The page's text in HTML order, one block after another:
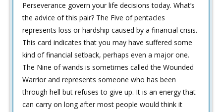
Perseverance govern your life decisions today. What’s
the advice of this pair? The Five of pentacles
represents loss or hardship caused by a financial crisis.
This card indicates that you may have suffered some
kind of financial setback, perhaps even a major one.
The Nine of wands is sometimes called the Wounded
Warrior and represents someone who has been
through hell but refuses to give up. It is an energy that
can carry on long after most people would think it